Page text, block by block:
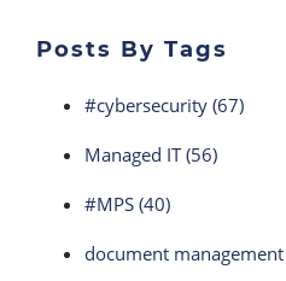
Posts By Tags
#cybersecurity (67)
Managed IT(56)
#MPS (40)
document management